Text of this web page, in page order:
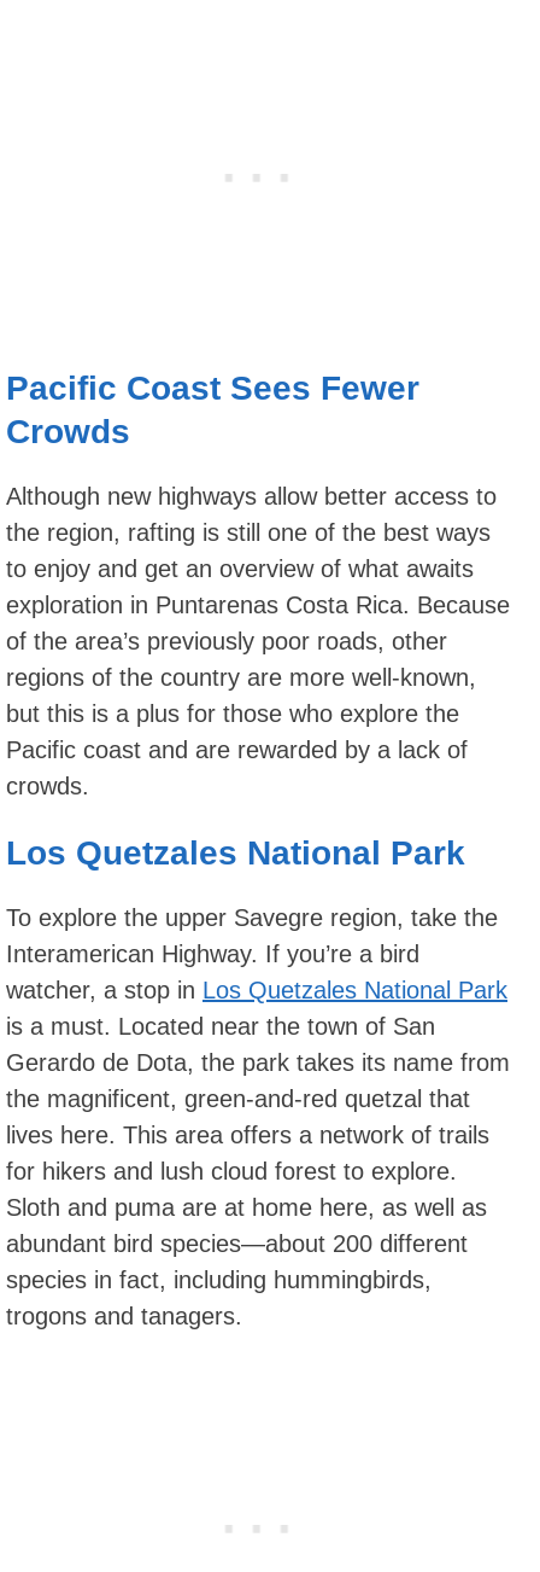
Pacific Coast Sees Fewer
Crowds
Although new highways allow better access to
the region, rafting is still one of the best ways
to enjoy and get an overview of what awaits
exploration in Puntarenas Costa Rica. Because
of the area’s previously poor roads, other
regions of the country are more well-known,
but this is a plus for those who explore the
Pacific coast and are rewarded by a lack of
crowds.
Los Quetzales National Park
To explore the upper Savegre region, take the
Interamerican Highway. If you’re a bird
watcher, a stop in Los Quetzales National Park
is a must. Located near the town of San
Gerardo de Dota, the park takes its name from
the magnificent, green-and-red quetzal that
lives here. This area offers a network of trails
for hikers and lush cloud forest to explore.
Sloth and puma are at home here, as well as
abundant bird species—about 200 different
species in fact, including hummingbirds,
trogons and tanagers.